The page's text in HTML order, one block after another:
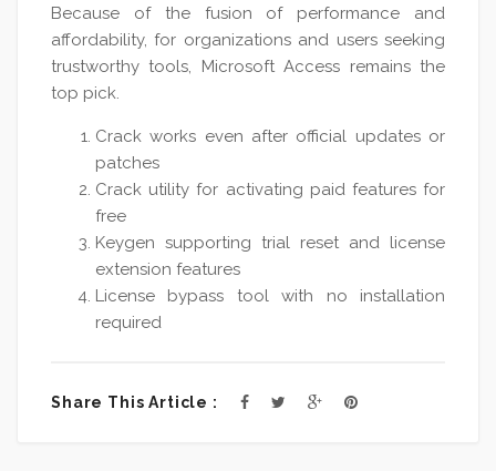
Because of the fusion of performance and
affordability, for organizations and users seeking
trustworthy tools, Microsoft Access remains the
top pick.
Crack works even after official updates or
patches
Crack utility for activating paid features for
free
Keygen supporting trial reset and license
extension features
License bypass tool with no installation
required
Share This Article :